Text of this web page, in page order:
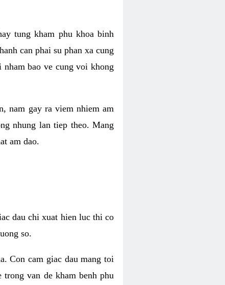
tung kham phu khoa binh
can phai su phan xa cung
bao ve cung voi khong
nam gay ra viem nhiem am
nhung lan tiep theo. Mang
am dao.
dau chi xuat hien luc thi co
so.
Con cam giac dau mang toi
van de kham benh phu